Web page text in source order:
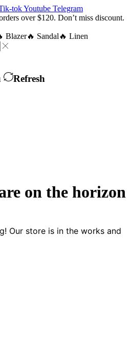
tokYoutube Telegram
over $120. Don’t miss discount.
Blazer🔥 Sandal 🔥 Linen
Refresh
on the horizon
Our store is in the works and